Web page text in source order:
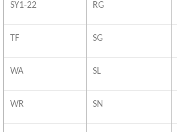
SY1-22 RG
TF SG
WA SL
WR SN